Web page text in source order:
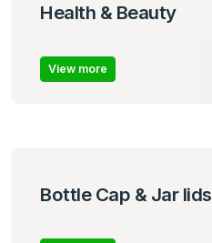
Health & Beauty
View more
Bottle Cap & Jar lids